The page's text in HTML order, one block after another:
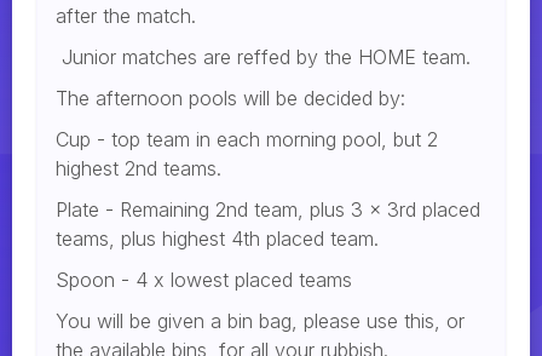
after the match.
Junior matches are reffed by the HOME team.
The afternoon pools will be decided by:
Cup - top team in each morning pool, but 2
highest 2nd teams.
Plate - Remaining 2nd team, plus 3 x 3rd placed
teams, plus highest 4th placed team.
Spoon - 4 x lowest placed teams
You will be given a bin bag, please use this, or
the available bins, for all your rubbish.